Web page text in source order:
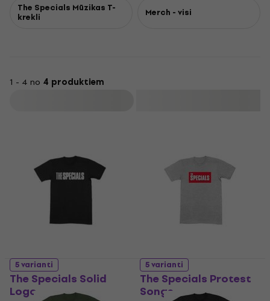
by founder Jerry Dammers. With their signature rude boy
style and energetic sound, the band scored UK chart-
with reunions and tours featuring various lineups until the
passing of lead vocalist Terry Hall in 2022.
The Specials Mūzikas T-
krekli Merch - visi
1 - 4 no 4 produktiem
5 varianti
The Specials Solid
Logo
5 varianti
The Specials Protest
Songs